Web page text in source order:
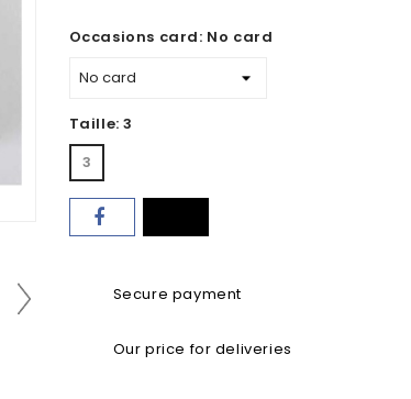
Occasions card: No card
Taille: 3
3
Secure payment
Our price for deliveries